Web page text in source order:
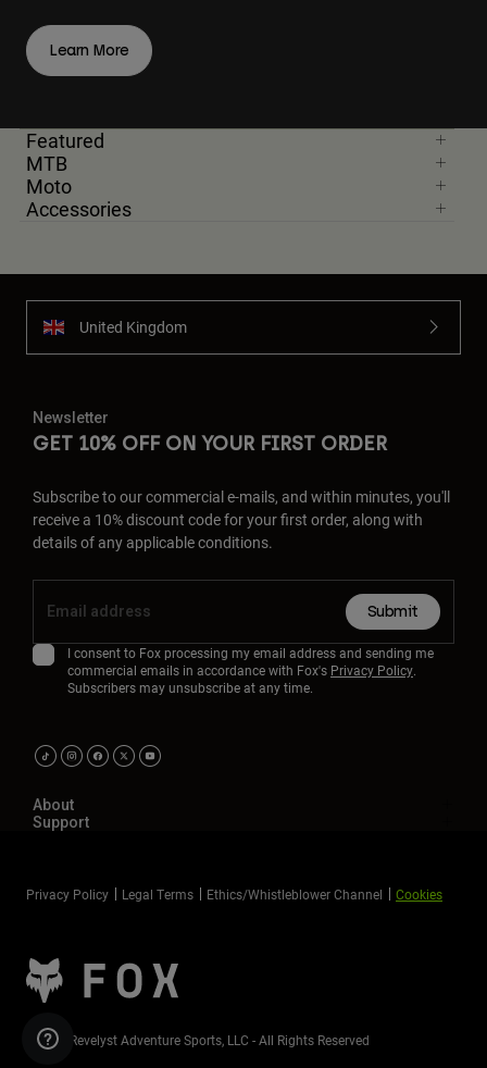
Learn More
Featured
MTB
Moto
Accessories
United Kingdom
Newsletter
GET 10% OFF ON YOUR FIRST ORDER
Subscribe to our commercial e-mails, and within minutes, you'll
receive a 10% discount code for your first order, along with
details of any applicable conditions.
Submit
I consent to Fox processing my email address and sending me
commercial emails in accordance with Fox's Privacy Policy.
Subscribers may unsubscribe at any time.
About
Support
Privacy Policy Legal Terms Ethics/Whistleblower Channel Cookies
©2026 Revelyst Adventure Sports, LLC - All Rights Reserved